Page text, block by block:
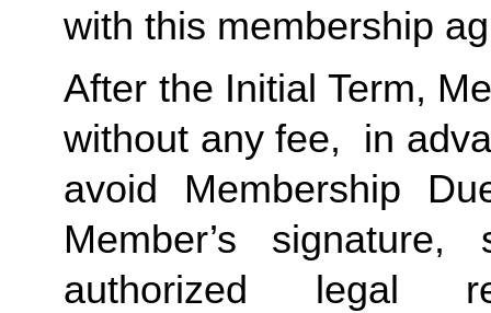
with this membership
After the Initial Term,
without any fee,  in
avoid Membership
Member’s
authorized legal